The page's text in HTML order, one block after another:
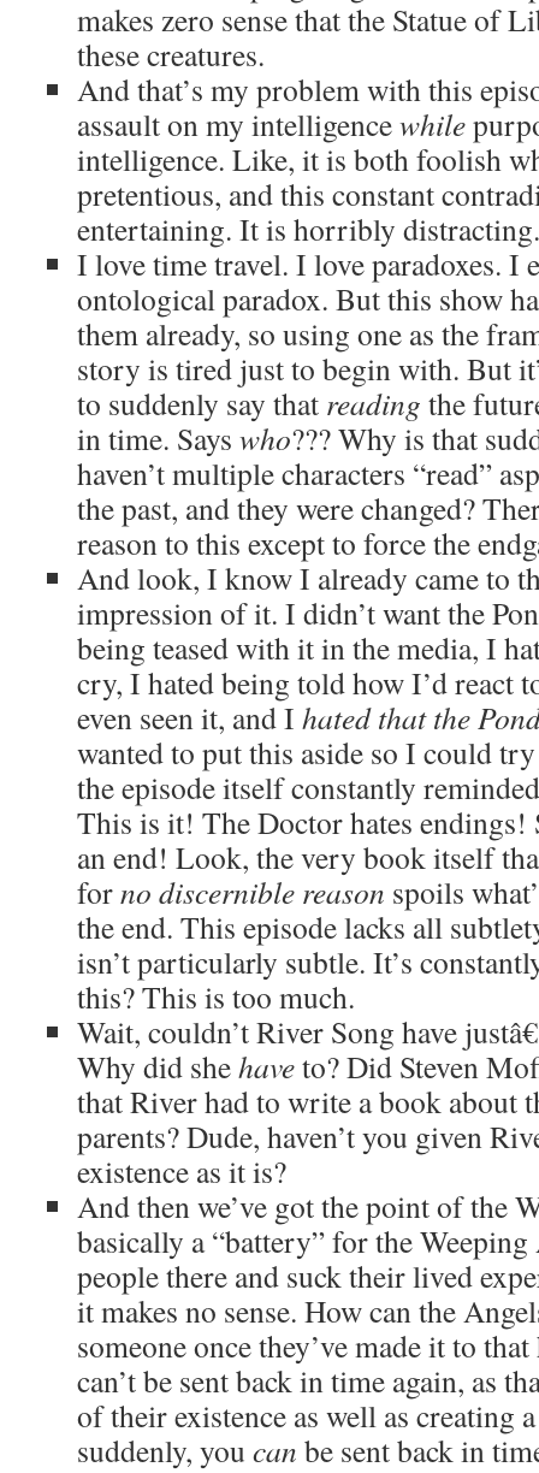
makes zero sense that the Statue of
these creatures.
And that’s my problem with this
assault on my intelligencewhile
intelligence. Like, it is both foolish
pretentious, and this constant
entertaining. It is horribly distracting.
I love time travel. I love paradoxes. I
ontological paradox. But this show
them already, so using one as the
story is tired just to begin with. But
to suddenly say that reading the
in time. Says who??? Why is that
haven’t multiple characters “read”
the past, and they were changed?
reason to this except to force the
And look, I know I already came to
impression of it. I didn’t want the
being teased with it in the media, I
cry, I hated being told how I’d react
even seen it, and I hated that the
wanted to put this aside so I could
the episode itself constantly
This is it! The Doctor hates endings!
an end! Look, the very book itself
forno discernible reason spoils
the end. This episode lacks all
isn’t particularly subtle. It’s
this? This is too much.
Wait, couldn’t River Song have
Why did shehaveto? Did Steven
that River had to write a book about
parents? Dude, haven’t you given
existence as it is?
And then we’ve got the point of the
basically a “battery” for the
people there and suck their lived
it makes no sense. How can the
someone once they’ve made it to
can’t be sent back in time again, as
of their existence as well as creating
suddenly, you can be sent back in